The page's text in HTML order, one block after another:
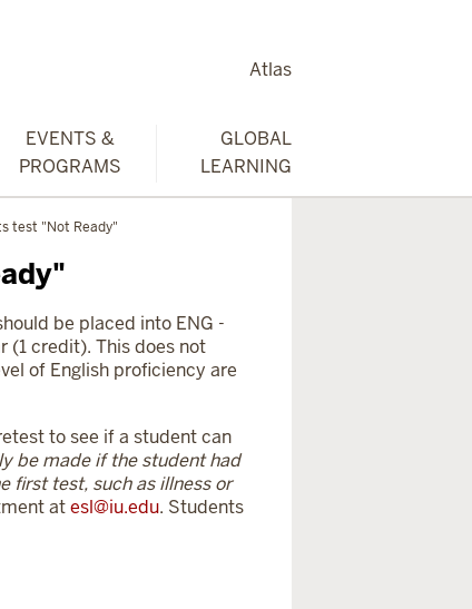
EVENTS &
PROGRAMS
GLOBAL
LEARNING
Atlas
test "Not Ready"
be placed into ENG -
(1 credit). This does not
of English proficiency are
to see if a student can
be made if the student had
first test, such as illness or
atesl@iu.edu. Students